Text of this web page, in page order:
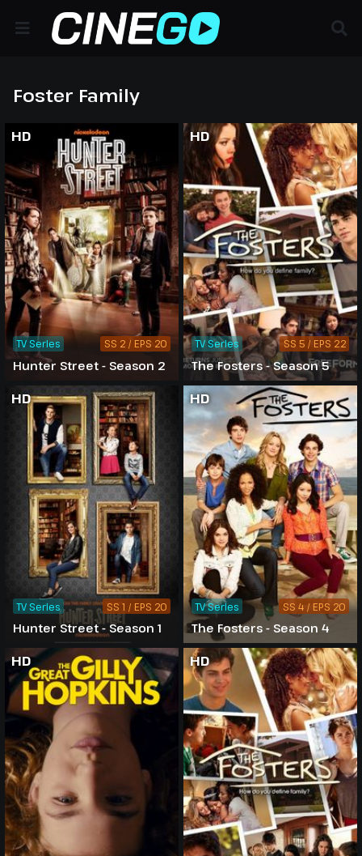
Foster Family
HD
Hunter Street - Season 2
TV Series SS 2 / EPS 20
HD
The Fosters - Season 5
TV Series SS 5 / EPS 22
HD
Hunter Street - Season 1
TV Series SS 1 / EPS 20
HD
The Fosters - Season 4
TV Series SS 4 / EPS 20
HD HD